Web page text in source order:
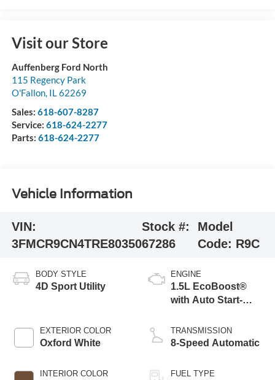
Visit our Store
Auffenberg Ford North
115 Regency Park
O'Fallon, IL62269
Sales: 618-607-8287
Service: 618-624-2277
Parts: 618-624-2277
Vehicle Information
VIN:
3FMCR9CN4TRE80350
Stock #:
67286
Model
Code: R9C
BODY STYLE
4D Sport Utility
EXTERIOR COLOR
Oxford White
INTERIOR COLOR
ENGINE
1.5L EcoBoost®
with Auto Start-
TRANSMISSION
8-Speed Automatic
FUEL TYPE